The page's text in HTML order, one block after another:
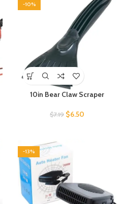
-10%
10in Bear Claw Scraper
$7.19 $6.50
-13%